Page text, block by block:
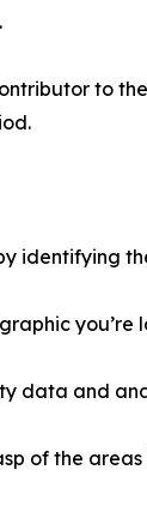
to
identifying
you’re
data and
of the